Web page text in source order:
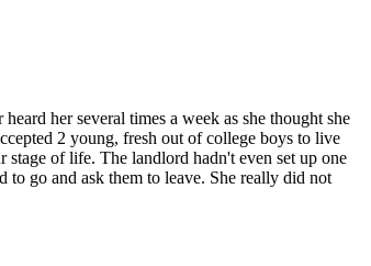
her several times a week as she thought she
2 young, fresh out of college boys to live
of life. The landlord hadn't even set up one
go and ask them to leave. She really did not